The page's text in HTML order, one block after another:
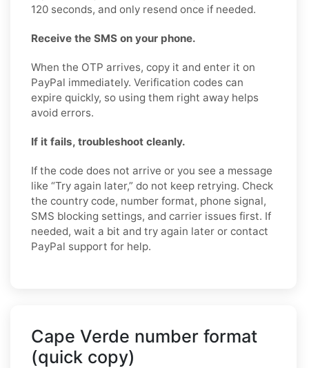
120 seconds, and only resend once if needed.
Receive the SMS on your phone.
When the OTP arrives, copy it and enter it on
PayPal immediately. Verification codes can
expire quickly, so using them right away helps
avoid errors.
If it fails, troubleshoot cleanly.
If the code does not arrive or you see a message
like “Try again later,” do not keep retrying. Check
the country code, number format, phone signal,
SMS blocking settings, and carrier issues first. If
needed, wait a bit and try again later or contact
PayPal support for help.
Cape Verde number format
(quick copy)